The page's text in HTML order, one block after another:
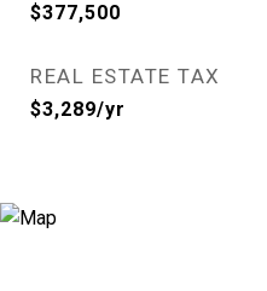
$377,500
REAL ESTATE TAX
$3,289/yr